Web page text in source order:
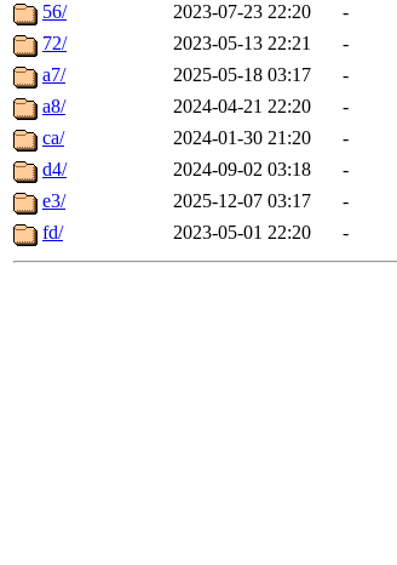
56/
2023-07-23 22:20
-
72/
2023-05-13 22:21
-
a7/
2025-05-18 03:17
-
a8/
2024-04-21 22:20
-
ca/
2024-01-30 21:20
-
d4/
2024-09-02 03:18
-
e3/
2025-12-07 03:17
-
fd/
2023-05-01 22:20 -